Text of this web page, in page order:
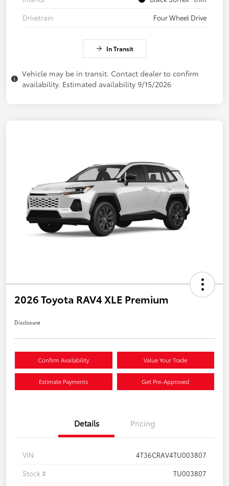
Drivetrain
Four Wheel Drive
In Transit
Vehicle may be in transit. Contact dealer to confirm
availability. Estimated availability 9/15/2026
2026 Toyota RAV4 XLE Premium
Disclosure
Confirm Availability Value Your Trade
Estimate Payments Get Pre-Approved
Details Pricing
VIN
4T36CRAV4TU003807
Stock #
TU003807